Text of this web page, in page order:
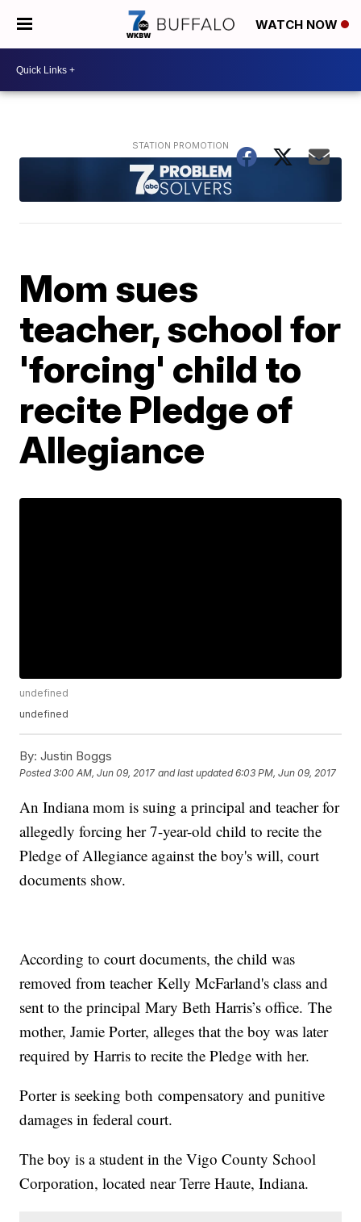
WATCH NOW
Mom sues
teacher, school for
'forcing' child to
recite Pledge of
Allegiance
undefined
undefined
By: Justin Boggs
Posted3:00 AM, Jun 09, 2017 and last updated 6:03 PM, Jun 09, 2017
An Indiana mom is suing a principal and teacher for
allegedly forcing her 7-year-old child to recite the
Pledge of Allegiance against the boy's will, court
documents show.
According to court documents, the child was
removed from teacher Kelly McFarland's class and
sent to the principal Mary Beth Harris’s office. The
mother, Jamie Porter, alleges that the boy was later
required by Harris to recite the Pledge with her.
Porter is seeking both compensatory and punitive
damages in federal court.
The boy is a student in the Vigo County School
Corporation, located near Terre Haute, Indiana.